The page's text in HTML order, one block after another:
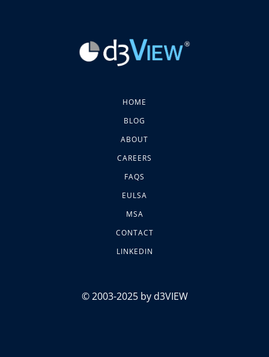
HOME
BLOG
ABOUT
CAREERS
FAQS
EULSA
MSA
CONTACT
LINKEDIN
© 2003-2025 by d3VIEW